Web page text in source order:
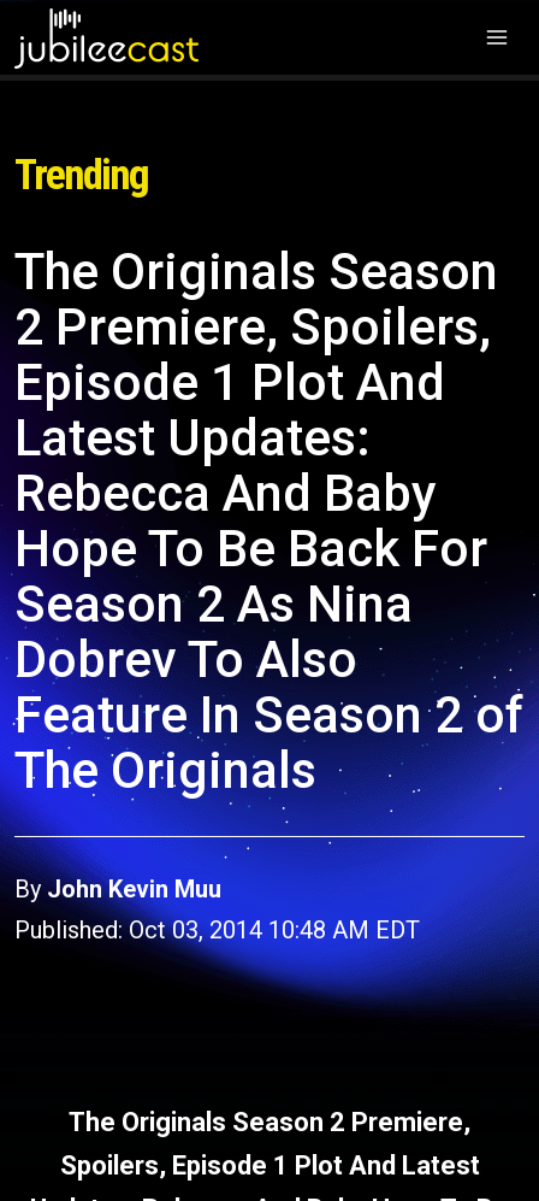
Trending
The Originals Season
2 Premiere, Spoilers,
Episode 1 Plot And
Latest Updates:
Rebecca And Baby
Hope To Be Back For
Season 2 As Nina
Dobrev To Also
Feature In Season 2 of
The Originals
ByJohn Kevin Muu
Published: Oct 03, 2014 10:48 AM EDT
The Originals Season 2 Premiere,
Spoilers, Episode 1 Plot And Latest